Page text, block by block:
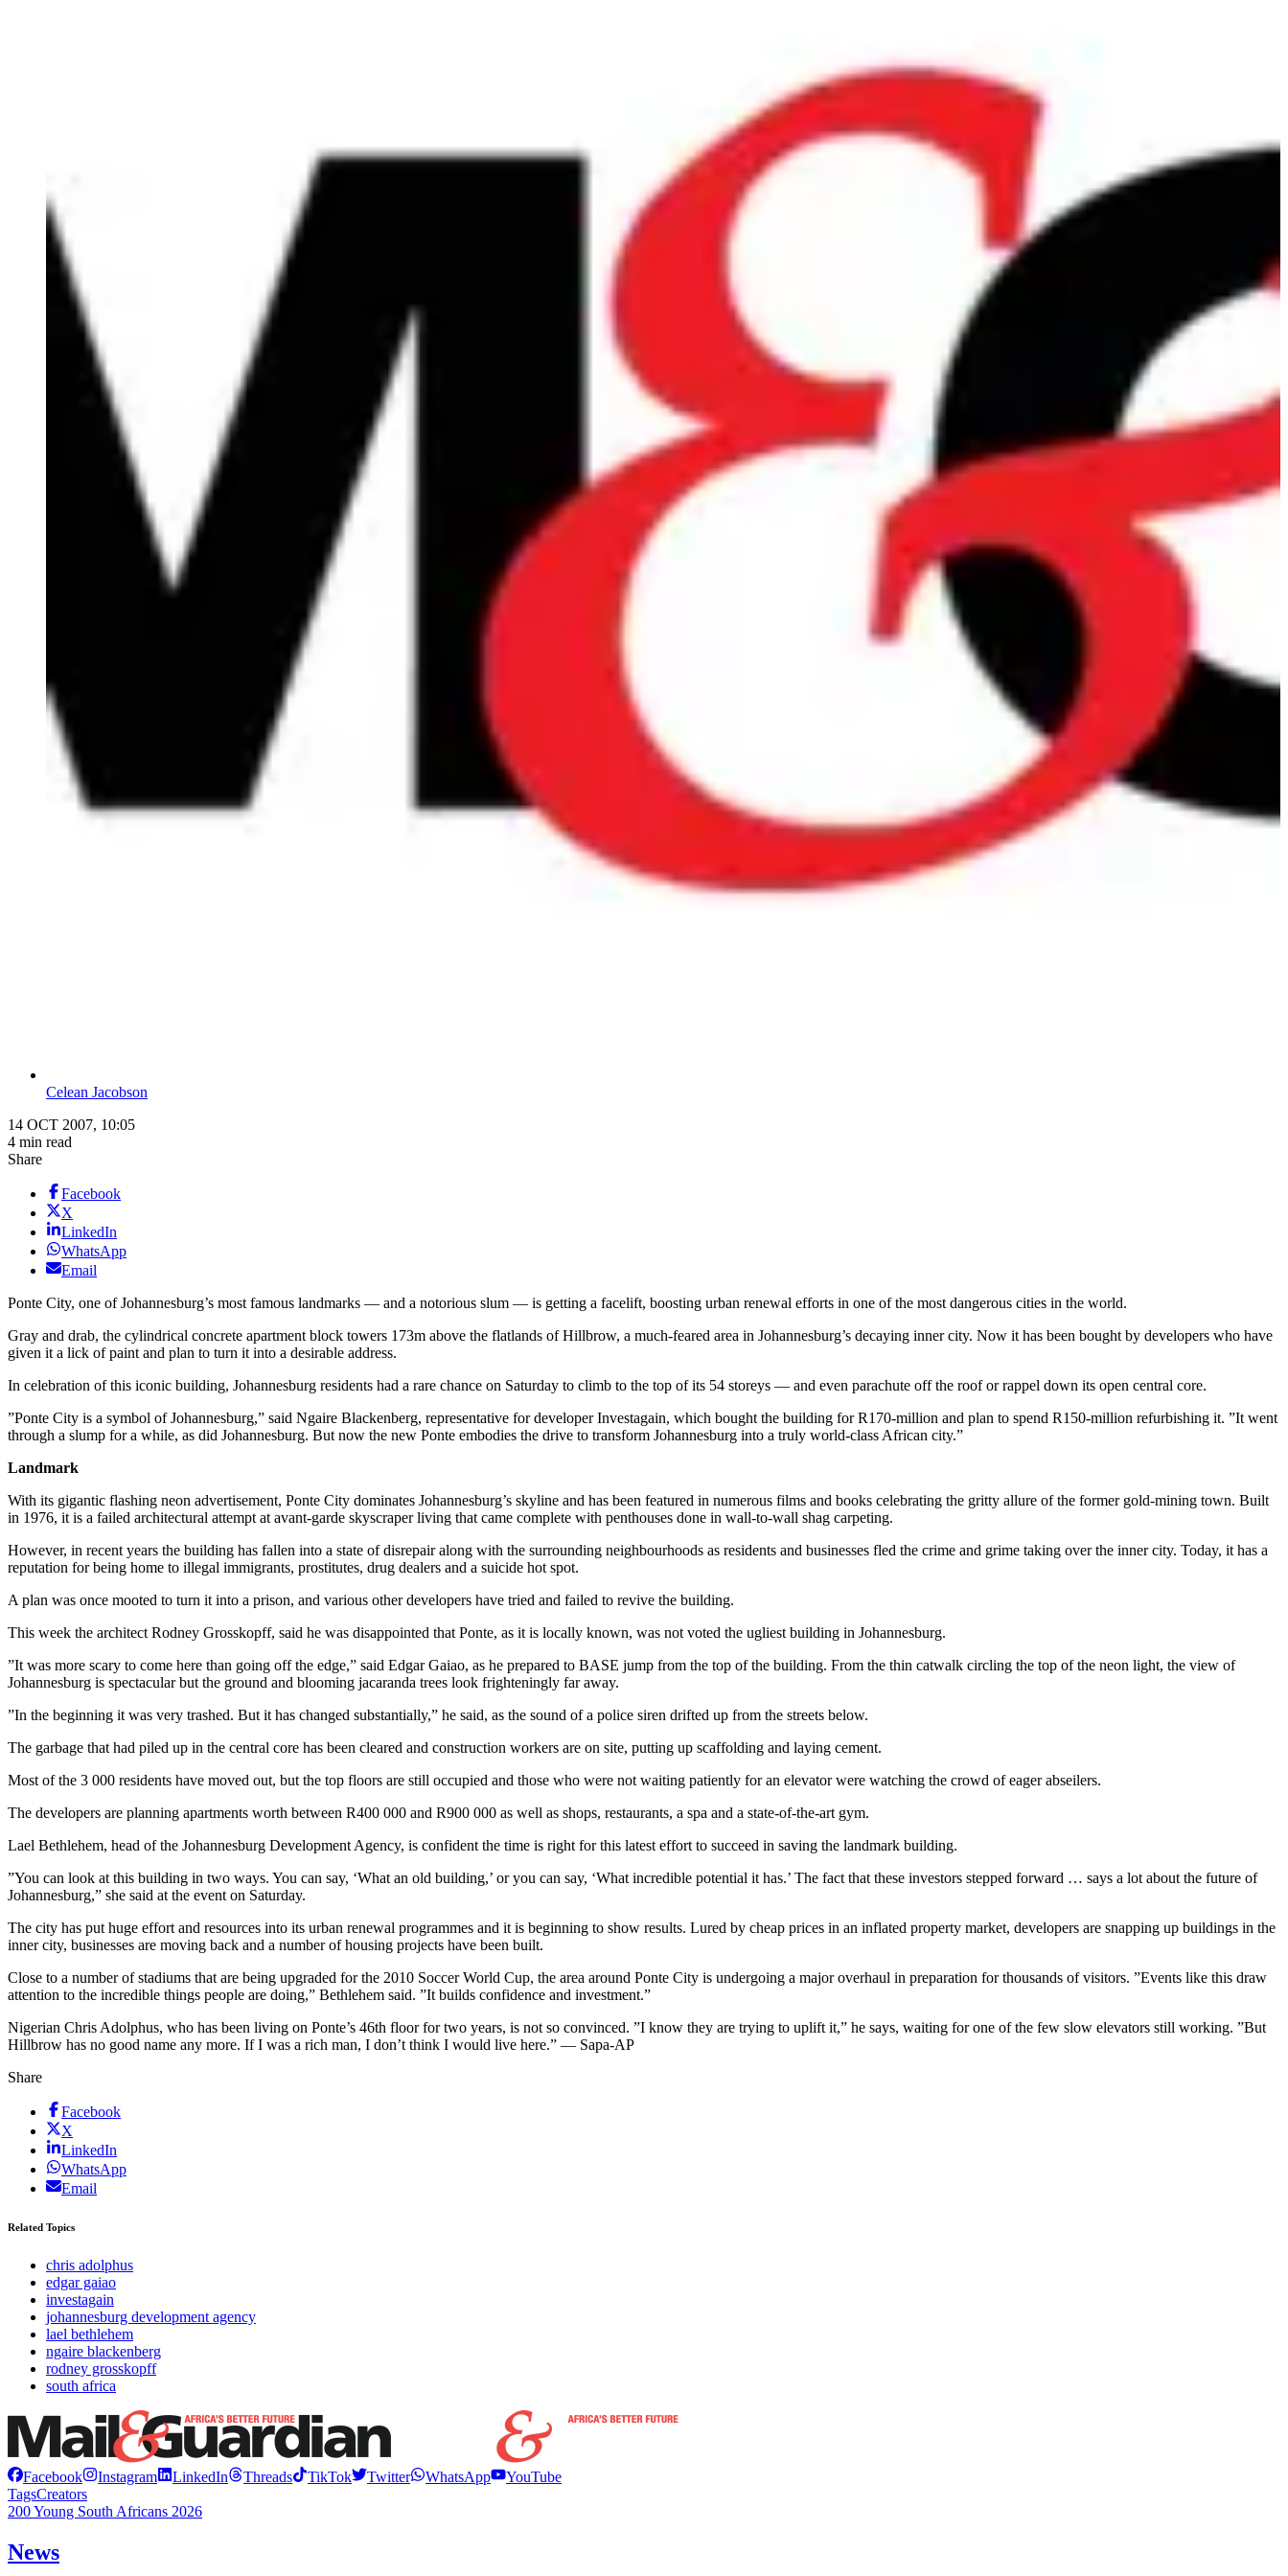
Celean Jacobson
14 OCT 2007, 10:05
4 min read
Share
Facebook
X
LinkedIn
WhatsApp
Email
Ponte City, one of Johannesburg’s most famous landmarks — and a notorious slum — is getting a facelift, boosting urban renewal efforts in one of the most dangerous cities in the world.
Gray and drab, the cylindrical concrete apartment block towers 173m above the flatlands of Hillbrow, a much-feared area in Johannesburg’s decaying inner city. Now it has been bought by developers who have
given it a lick of paint and plan to turn it into a desirable address.
In celebration of this iconic building, Johannesburg residents had a rare chance on Saturday to climb to the top of its 54 storeys — and even parachute off the roof or rappel down its open central core.
”Ponte City is a symbol of Johannesburg,” said Ngaire Blackenberg, representative for developer Investagain, which bought the building for R170-million and plan to spend R150-million refurbishing it. ”It went
through a slump for a while, as did Johannesburg. But now the new Ponte embodies the drive to transform Johannesburg into a truly world-class African city.”
Landmark
With its gigantic flashing neon advertisement, Ponte City dominates Johannesburg’s skyline and has been featured in numerous films and books celebrating the gritty allure of the former gold-mining town. Built
in 1976, it is a failed architectural attempt at avant-garde skyscraper living that came complete with penthouses done in wall-to-wall shag carpeting.
However, in recent years the building has fallen into a state of disrepair along with the surrounding neighbourhoods as residents and businesses fled the crime and grime taking over the inner city. Today, it has a
reputation for being home to illegal immigrants, prostitutes, drug dealers and a suicide hot spot.
A plan was once mooted to turn it into a prison, and various other developers have tried and failed to revive the building.
This week the architect Rodney Grosskopff, said he was disappointed that Ponte, as it is locally known, was not voted the ugliest building in Johannesburg.
”It was more scary to come here than going off the edge,” said Edgar Gaiao, as he prepared to BASE jump from the top of the building. From the thin catwalk circling the top of the neon light, the view of
Johannesburg is spectacular but the ground and blooming jacaranda trees look frighteningly far away.
”In the beginning it was very trashed. But it has changed substantially,” he said, as the sound of a police siren drifted up from the streets below.
The garbage that had piled up in the central core has been cleared and construction workers are on site, putting up scaffolding and laying cement.
Most of the 3 000 residents have moved out, but the top floors are still occupied and those who were not waiting patiently for an elevator were watching the crowd of eager abseilers.
The developers are planning apartments worth between R400 000 and R900 000 as well as shops, restaurants, a spa and a state-of-the-art gym.
Lael Bethlehem, head of the Johannesburg Development Agency, is confident the time is right for this latest effort to succeed in saving the landmark building.
”You can look at this building in two ways. You can say, ‘What an old building,’ or you can say, ‘What incredible potential it has.’ The fact that these investors stepped forward … says a lot about the future of
Johannesburg,” she said at the event on Saturday.
The city has put huge effort and resources into its urban renewal programmes and it is beginning to show results. Lured by cheap prices in an inflated property market, developers are snapping up buildings in the
inner city, businesses are moving back and a number of housing projects have been built.
Close to a number of stadiums that are being upgraded for the 2010 Soccer World Cup, the area around Ponte City is undergoing a major overhaul in preparation for thousands of visitors. ”Events like this draw
attention to the incredible things people are doing,” Bethlehem said. ”It builds confidence and investment.”
Nigerian Chris Adolphus, who has been living on Ponte’s 46th floor for two years, is not so convinced. ”I know they are trying to uplift it,” he says, waiting for one of the few slow elevators still working. ”But
Hillbrow has no good name any more. If I was a rich man, I don’t think I would live here.” — Sapa-AP
Share
Facebook
X
LinkedIn
WhatsApp
Email
Related Topics
chris adolphus
edgar gaiao
investagain
johannesburg development agency
lael bethlehem
ngaire blackenberg
rodney grosskopff
south africa
Facebook Instagram LinkedIn Threads TikTok Twitter WhatsApp
YouTube
TagsCreators
200 Young South Africans 2026
News